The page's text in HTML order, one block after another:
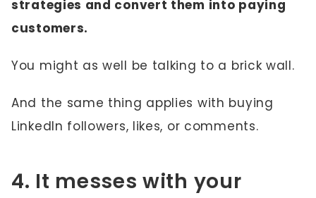
strategies and convert them into paying
customers.
You might as well be talking to a brick wall.
And the same thing applies with buying
LinkedIn followers, likes, or comments.
4. It messes with your